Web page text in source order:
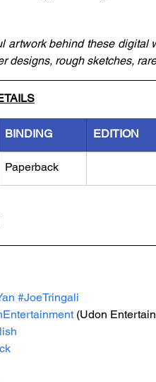
artwork behind these digital
designs, rough sketches,
BINDING EDITION
Paperback
#JoeTringali
(Udon